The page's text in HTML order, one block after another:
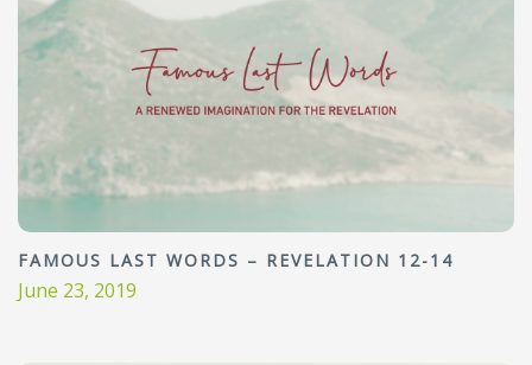
FAMOUS LAST WORDS – REVELATION 12-14
June 23, 2019